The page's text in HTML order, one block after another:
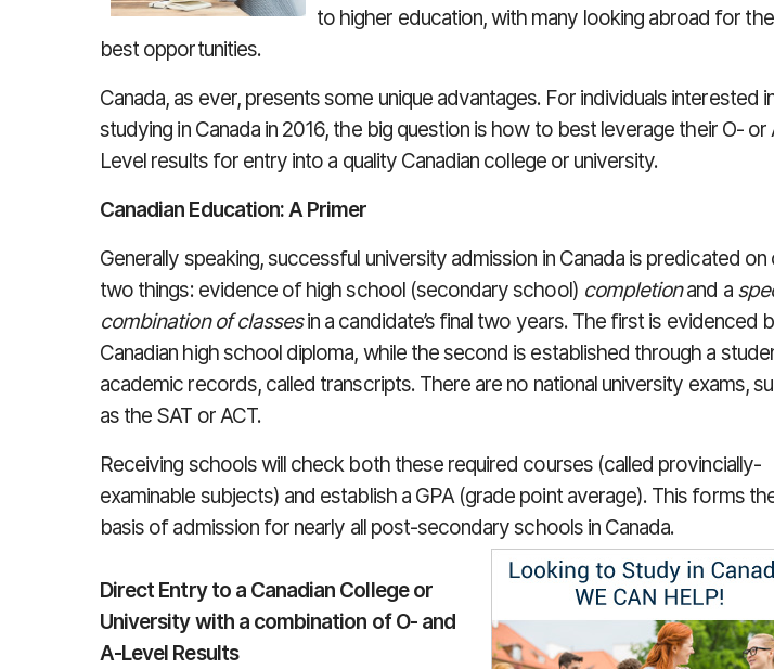
to higher education, with many looking abroad for the
best opportunities.
Canada, as ever, presents some unique advantages. For individuals interested
studying in Canada in 2016, the big question is how to best leverage their O- or
Level results for entry into a quality Canadian college or university.
Canadian Education: A Primer
Generally speaking, successful university admission in Canada is predicated on
two things: evidence of high school (secondary school) completionand a
combination of classesin a candidate’s final two years. The first is evidenced
Canadian high school diploma, while the second is established through a
academic records, called transcripts. There are no national university exams,
as the SAT or ACT.
Receiving schools will check both these required courses (called provincially-
examinable subjects) and establish a GPA (grade point average). This forms
basis of admission for nearly all post-secondary schools in Canada.
Direct Entry to a Canadian College or
University with a combination of O- and
A-Level Results